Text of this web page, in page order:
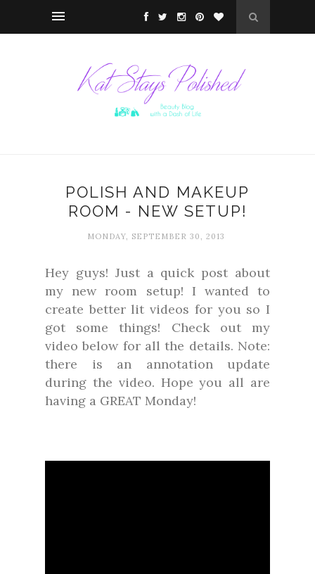
POLISH AND MAKEUP
ROOM - NEW SETUP!
MONDAY, SEPTEMBER 30, 2013
Hey guys! Just a quick post about
my new room setup! I wanted to
create better lit videos for you so I
got some things! Check out my
video below for all the details. Note:
there is an annotation update
during the video. Hope you all are
having a GREAT Monday!